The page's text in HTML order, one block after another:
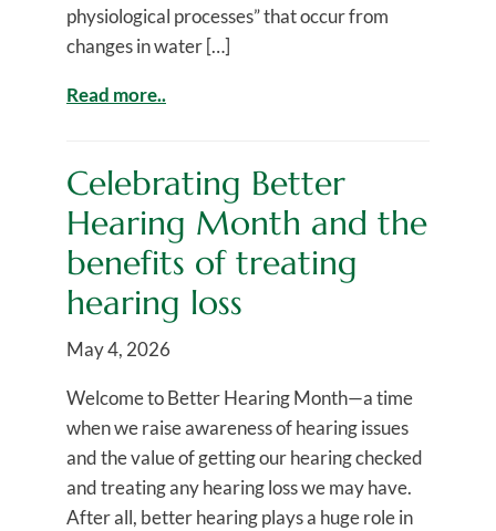
physiological processes” that occur from
changes in water […]
Read more..
Celebrating Better
Hearing Month and the
benefits of treating
hearing loss
May 4, 2026
Welcome to Better Hearing Month—a time
when we raise awareness of hearing issues
and the value of getting our hearing checked
and treating any hearing loss we may have.
After all, better hearing plays a huge role in